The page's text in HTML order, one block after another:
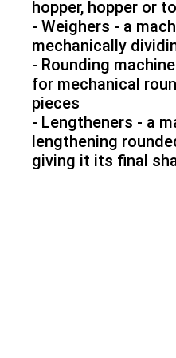
hopper, hopper or
- Weighers - a
mechanically
- Rounding
for mechanical
pieces
- Lengtheners - a
lengthening
giving it its final